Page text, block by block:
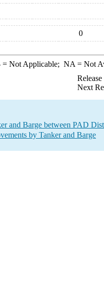
0
= Not Applicable; NA = Not
Next
and Barge between PAD
by Tanker and Barge